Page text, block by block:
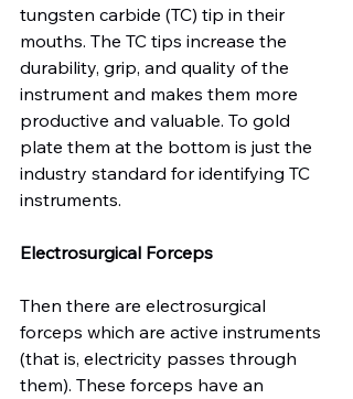
tungsten carbide (TC) tip in their
mouths. The TC tips increase the
durability, grip, and quality of the
instrument and makes them more
productive and valuable. To gold
plate them at the bottom is just the
industry standard for identifying TC
instruments.
Electrosurgical Forceps
Then there are electrosurgical
forceps which are active instruments
(that is, electricity passes through
them). These forceps have an